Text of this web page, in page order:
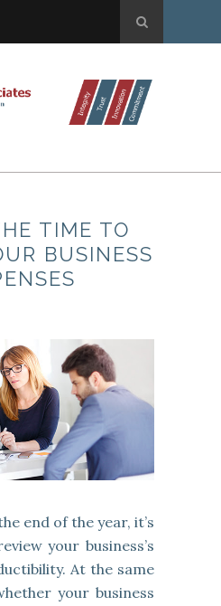
TIME TO
BUSINESS
end of the year, it’s
your business’s
At the same
your business